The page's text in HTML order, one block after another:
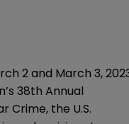
2and March 3,
38th Annual
Crime, the U.S.